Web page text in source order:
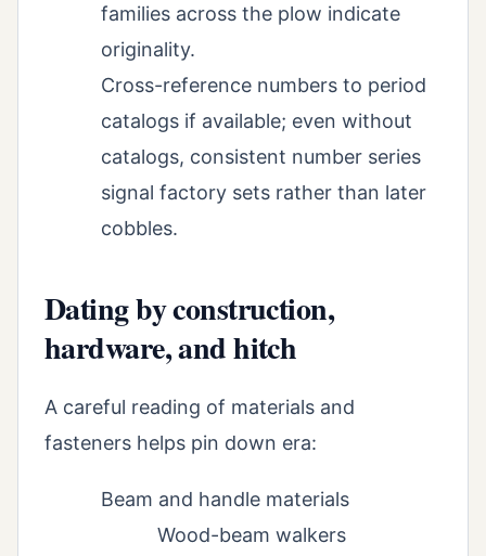
families across the plow indicate
originality.
Cross-reference numbers to period
catalogs if available; even without
catalogs, consistent number series
signal factory sets rather than later
cobbles.
Dating by construction,
hardware, and hitch
A careful reading of materials and
fasteners helps pin down era:
Beam and handle materials
Wood-beam walkers